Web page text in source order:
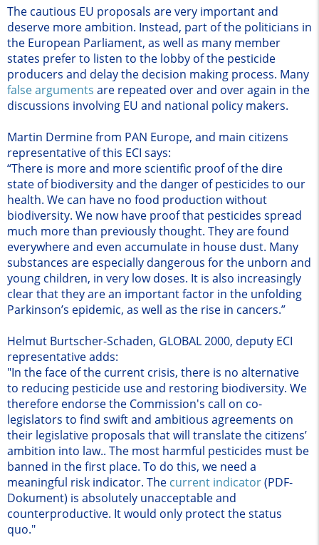
The cautious EU proposals are very important and
deserve more ambition. Instead, part of the politicians in
the European Parliament, as well as many member
states prefer to listen to the lobby of the pesticide
producers and delay the decision making process. Many
false arguments are repeated over and over again in the
discussions involving EU and national policy makers.
Martin Dermine from PAN Europe, and main citizens
representative of this ECI says:
“There is more and more scientific proof of the dire
state of biodiversity and the danger of pesticides to our
health. We can have no food production without
biodiversity. We now have proof that pesticides spread
much more than previously thought. They are found
everywhere and even accumulate in house dust. Many
substances are especially dangerous for the unborn and
young children, in very low doses. It is also increasingly
clear that they are an important factor in the unfolding
Parkinson’s epidemic, as well as the rise in cancers.”
Helmut Burtscher-Schaden, GLOBAL 2000, deputy ECI
representative adds:
"In the face of the current crisis, there is no alternative
to reducing pesticide use and restoring biodiversity. We
therefore endorse the Commission's call on co-
legislators to find swift and ambitious agreements on
their legislative proposals that will translate the citizens’
ambition into law.. The most harmful pesticides must be
banned in the first place. To do this, we need a
meaningful risk indicator. The current indicator(PDF-
Dokument) is absolutely unacceptable and
counterproductive. It would only protect the status
quo."